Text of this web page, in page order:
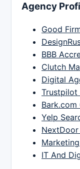
Agency
Good
BBB
Clutch
Digital
Trustpilot
Bark.com
Yelp
IT And